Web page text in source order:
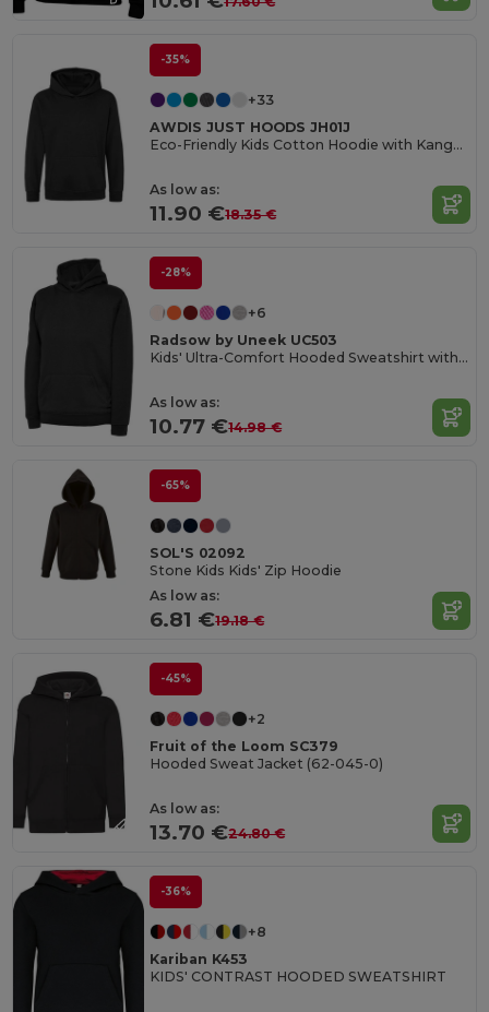
-35%
+33
AWDIS JUST HOODS JH01J
Eco-Friendly Kids Cotton Hoodie with Kangaroo Pocket
As low as:
11.90 €18.35 €
-28%
+6
Radsow by Uneek UC503
Kids' Ultra-Comfort Hooded Sweatshirt with Pockets for Kids
As low as:
10.77 €14.98 €
-65%
SOL'S 02092
Stone Kids Kids' Zip Hoodie
As low as:
6.81 €19.18 €
-45%
+2
Fruit of the Loom SC379
Hooded Sweat Jacket (62-045-0)
As low as:
13.70 €24.80 €
-36%
+8
Kariban K453
KIDS' CONTRAST HOODED SWEATSHIRT